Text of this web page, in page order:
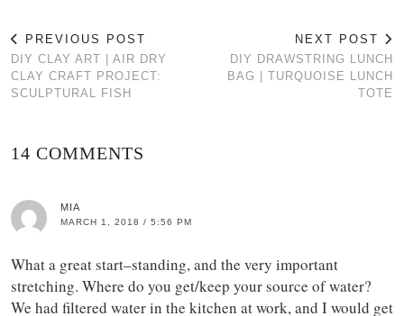
PREVIOUS POST
DIY CLAY ART | AIR DRY
CLAY CRAFT PROJECT:
SCULPTURAL FISH
NEXT POST
DIY DRAWSTRING LUNCH
BAG | TURQUOISE LUNCH
TOTE
14 COMMENTS
MIA
MARCH 1, 2018 / 5:56 PM
What a great start–standing, and the very important
stretching. Where do you get/keep your source of water?
We had filtered water in the kitchen at work, and I would get